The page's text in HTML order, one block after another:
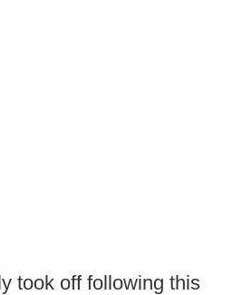
took off following this